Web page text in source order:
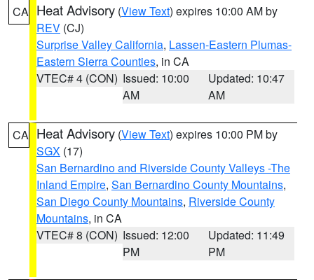
CA Heat Advisory (View Text) expires 10:00 AM by
REV (CJ)
Surprise Valley California, Lassen-Eastern Plumas-
Eastern Sierra Counties, in CA
VTEC# 4 (CON) Issued: 10:00
AM
Updated: 10:47
AM
CA Heat Advisory (View Text) expires 10:00 PM by
SGX (17)
San Bernardino and Riverside County Valleys -The
Inland Empire, San Bernardino County Mountains,
San Diego County Mountains, Riverside County
Mountains, in CA
VTEC# 8 (CON) Issued: 12:00
PM
Updated: 11:49
PM